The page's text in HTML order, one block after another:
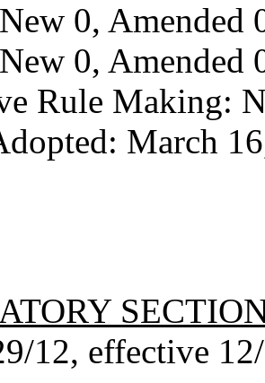
0, Amended
0, Amended
Rule Making:
March
12, effective